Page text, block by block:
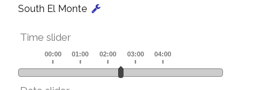
South El Monte
Time slider